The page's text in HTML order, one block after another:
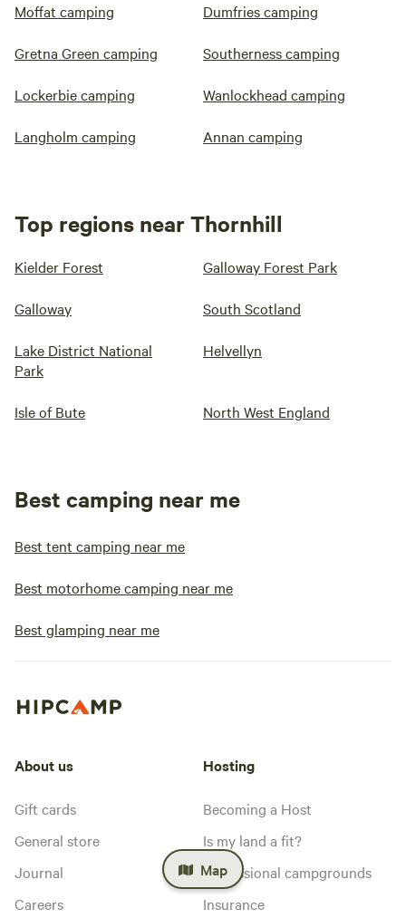
Moffat camping Dumfries camping
Gretna Green camping Southerness camping
Lockerbie camping Wanlockhead camping
Langholm camping Annan camping
Top regions near Thornhill
Kielder Forest Galloway Forest Park
Galloway South Scotland
Lake District National
Park
Helvellyn
Isle of Bute North West England
Best camping near me
Best tent camping near me
Best motorhome camping near me
Best glamping near me
Map
About us
Gift cards
General store
Journal
Careers
Hosting
Becoming a Host
Is my land a fit?
Professional campgrounds
Insurance